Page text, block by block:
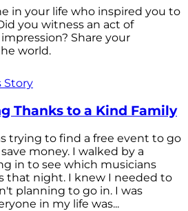
in your life who inspired you to
you witness an act of
Share your
world.
Story
Thanks to a Kind Family
trying to find a free event to go
money. I walked by a
in to see which musicians
that night. I knew I needed to
planning to go in. I was
in my life was...